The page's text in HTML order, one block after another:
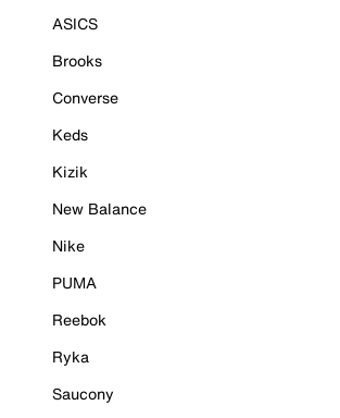
ASICS
Brooks
Converse
Keds
Kizik
New Balance
Nike
PUMA
Reebok
Ryka
Saucony